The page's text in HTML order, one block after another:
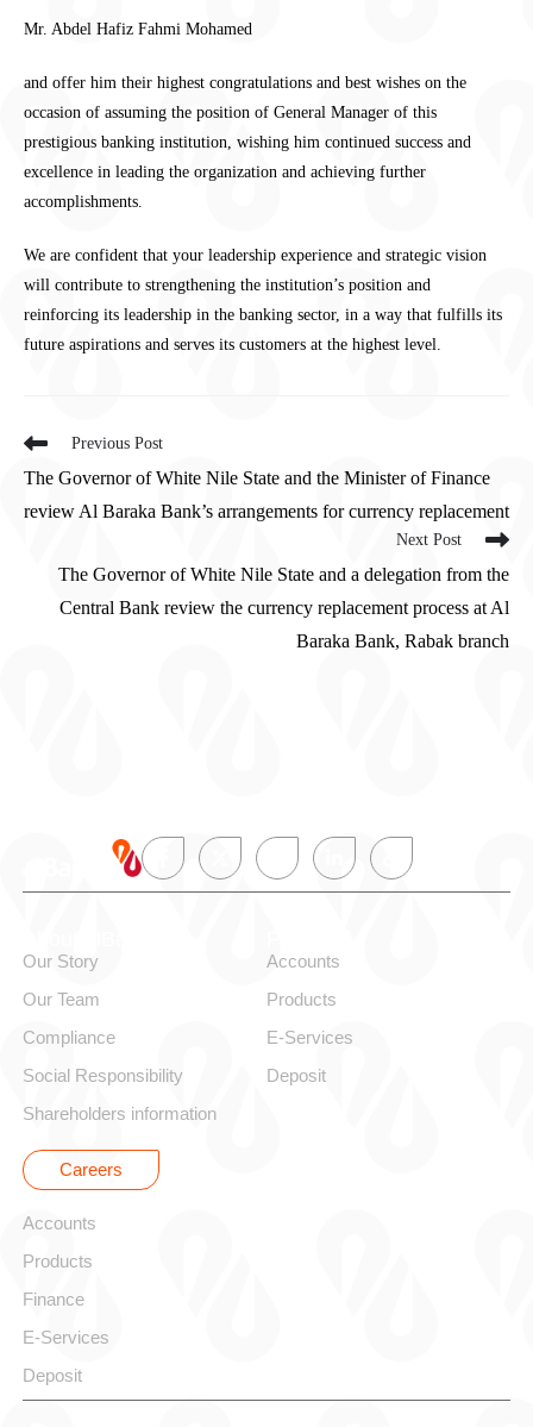
Mr. Abdel Hafiz Fahmi Mohamed
and offer him their highest congratulations and best wishes on the
occasion of assuming the position of General Manager of this
prestigious banking institution, wishing him continued success and
excellence in leading the organization and achieving further
accomplishments.
We are confident that your leadership experience and strategic vision
will contribute to strengthening the institution’s position and
reinforcing its leadership in the banking sector, in a way that fulfills its
future aspirations and serves its customers at the highest level.
Previous Post
The Governor of White Nile State and the Minister of Finance
review Al Baraka Bank’s arrangements for currency replacement
Next Post
The Governor of White Nile State and a delegation from the
Central Bank review the currency replacement process at Al
Baraka Bank, Rabak branch
Our Story
Our Team
Compliance
Social Responsibility
Shareholders information
Careers
Accounts
Products
E-Services
Deposit
Accounts
Products
Finance
E-Services
Deposit